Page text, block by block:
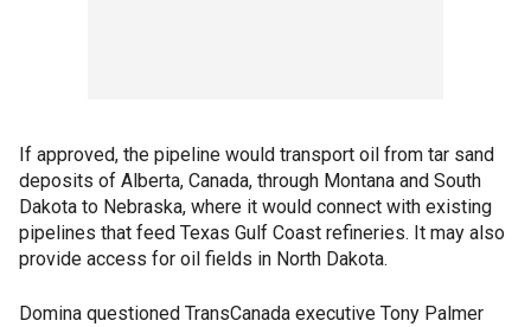
If approved, the pipeline would transport oil from tar sand
deposits of Alberta, Canada, through Montana and South
Dakota to Nebraska, where it would connect with existing
pipelines that feed Texas Gulf Coast refineries. It may also
provide access for oil fields in North Dakota.
Domina questioned TransCanada executive Tony Palmer